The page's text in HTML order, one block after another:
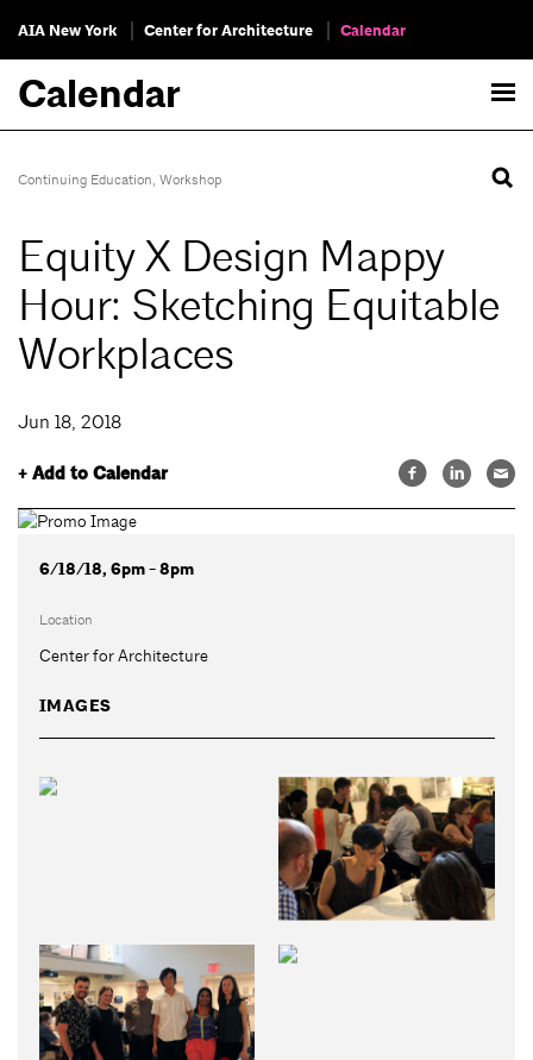
AIA New York Center for Architecture Calendar
Calendar
Continuing Education, Workshop
Equity X Design Mappy
Hour: Sketching Equitable
Workplaces
Jun 18, 2018
+ Add to Calendar
6/18/18, 6pm - 8pm
Location
Center for Architecture
IMAGES